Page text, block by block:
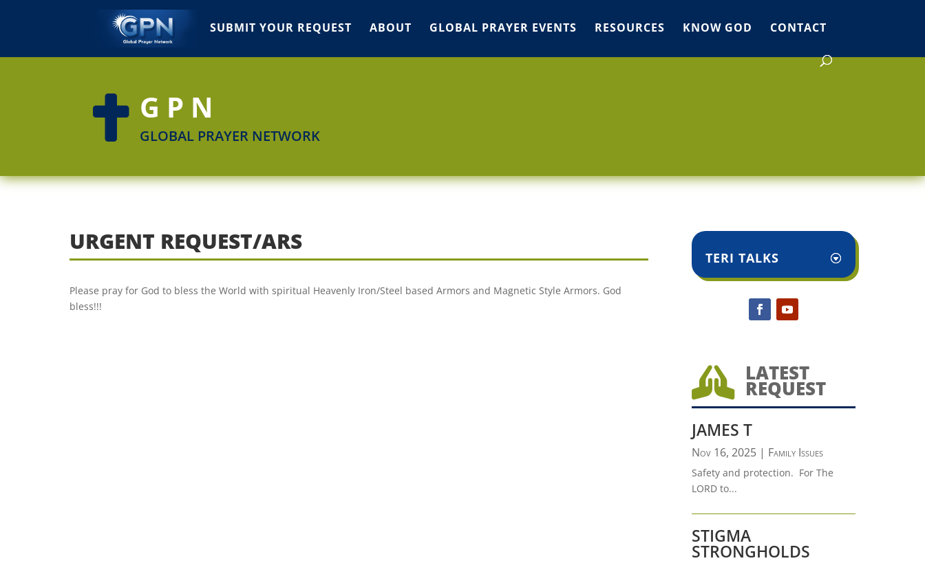
SUBMIT YOUR REQUEST ABOUT GLOBAL PRAYER EVENTS RESOURCES KNOW GOD CONTACT
 GPN
GLOBAL PRAYER NETWORK
URGENT REQUEST/ARS
Please pray for God to bless the World with spiritual Heavenly Iron/Steel based Armors and Magnetic Style Armors. God
bless!!!
TERI TALKS
 LATEST
REQUEST
JAMES T
Nov 16, 2025| Family Issues
Safety and protection. For The
LORD to...
STIGMA
STRONGHOLDS